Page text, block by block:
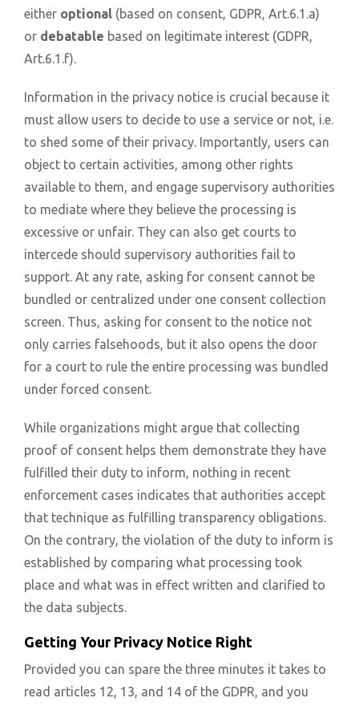
either optional (based on consent, GDPR, Art.6.1.a)
or debatable based on legitimate interest (GDPR,
Art.6.1.f).
Information in the privacy notice is crucial because it
must allow users to decide to use a service or not, i.e.
to shed some of their privacy. Importantly, users can
object to certain activities, among other rights
available to them, and engage supervisory authorities
to mediate where they believe the processing is
excessive or unfair. They can also get courts to
intercede should supervisory authorities fail to
support. At any rate, asking for consent cannot be
bundled or centralized under one consent collection
screen. Thus, asking for consent to the notice not
only carries falsehoods, but it also opens the door
for a court to rule the entire processing was bundled
under forced consent.
While organizations might argue that collecting
proof of consent helps them demonstrate they have
fulfilled their duty to inform, nothing in recent
enforcement cases indicates that authorities accept
that technique as fulfilling transparency obligations.
On the contrary, the violation of the duty to inform is
established by comparing what processing took
place and what was in effect written and clarified to
the data subjects.
Getting Your Privacy Notice Right
Provided you can spare the three minutes it takes to
read articles 12, 13, and 14 of the GDPR, and you